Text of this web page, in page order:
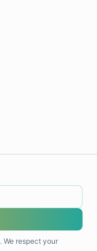
. We respect your